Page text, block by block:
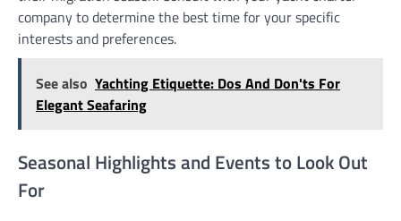
company to determine the best time for your specific
interests and preferences.
See also Yachting Etiquette: Dos And Don'ts For
Elegant Seafaring
Seasonal Highlights and Events to Look Out
For